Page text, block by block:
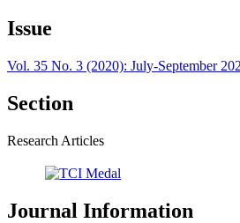
Issue
Vol. 35 No. 3 (2020): July-September
Section
Research Articles
Journal Information